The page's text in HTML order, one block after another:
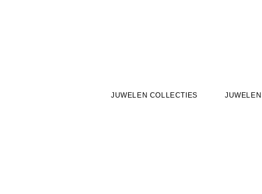
JUWELEN COLLECTIES JUWELEN